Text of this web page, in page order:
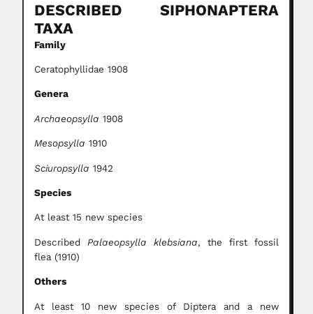
DESCRIBED SIPHONAPTERA
TAXA
Family
Ceratophyllidae 1908
Genera
Archaeopsylla 1908
Mesopsylla 1910
Sciuropsylla 1942
Species
At least 15 new species
Described Palaeopsylla klebsiana, the first fossil
flea (1910)
Others
At least 10 new species of Diptera and a new